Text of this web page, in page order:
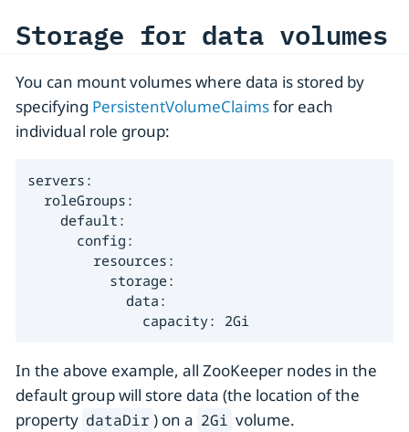
Storage for data volumes
You can mount volumes where data is stored by
specifying PersistentVolumeClaimsfor each
individual role group:
servers:
  roleGroups:
    default:
      config:
        resources:
          storage:
            data:
              capacity: 2Gi
In the above example, all ZooKeeper nodes in the
default group will store data (the location of the
property dataDir ) on a 2Gi volume.